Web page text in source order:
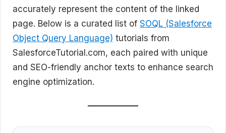
accurately represent the content of the linked
page. Below is a curated list of SOQL (Salesforce
Object Query Language) tutorials from
SalesforceTutorial.com, each paired with unique
and SEO-friendly anchor texts to enhance search
engine optimization.